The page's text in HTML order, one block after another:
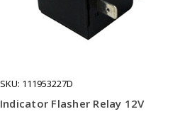
SKU: 111953227D
Indicator Flasher Relay 12V